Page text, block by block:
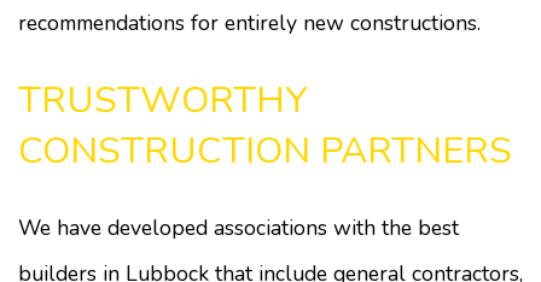
recommendations for entirely new constructions.
TRUSTWORTHY
CONSTRUCTION PARTNERS
We have developed associations with the best
builders in Lubbock that include general contractors,